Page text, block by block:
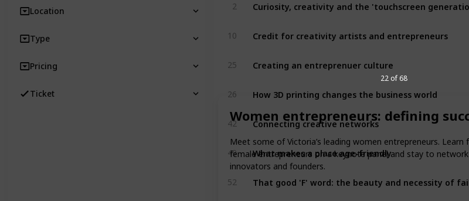
Women entrepreneurs: defining
Meet some of Victoria’s leading women entrepreneurs.
female entrepreneurs on a keynote panel and stay to
innovators and founders.
22 of 68
2
10 Credit for creativity artists and entrepreneurs
25 Creating an entreprenuer culture
26 How 3D printing changes the business world
42 Connecting creative networks
49 What makes a place age-friendly
52 That good 'F' word: the beauty and necessity of
Location
Type
Pricing
Ticket